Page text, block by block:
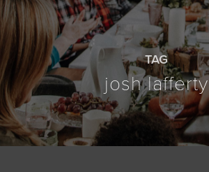
TAG
josh lafferty